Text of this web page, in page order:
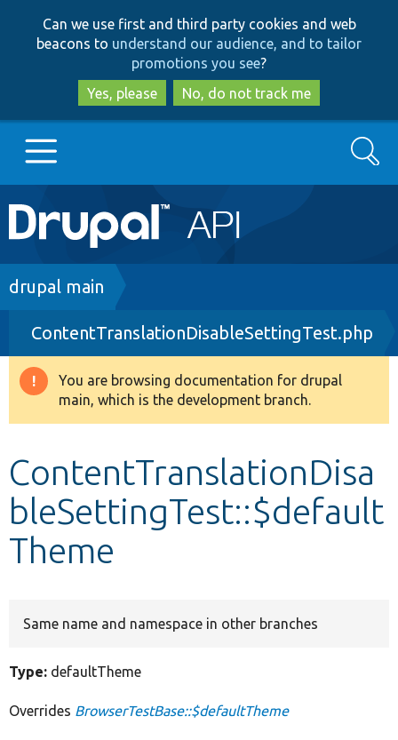
to
main
content
to
search
Can we use first and third party cookies and web
beacons to understand our audience, and to tailor
promotions you see?
Yes, please
No, do not track me
Main
navigation
Go to Drupal.org
Drupal 8+
Other projects
Search
Breadcrumb
drupal main
ContentTranslationDisableSettingTest.php
Warning
message
You are browsing documentation for drupal
main, which is the development branch.
ContentTranslationDisa
bleSettingTest::$default
Theme
Same name and namespace in other branches
Type: defaultTheme
Overrides BrowserTestBase::$defaultTheme